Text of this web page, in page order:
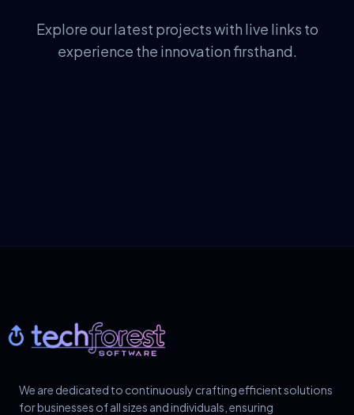
Explore our latest projects with live links to
experience the innovation firsthand.
We are dedicated to continuously crafting efficient solutions
for businesses of all sizes and individuals, ensuring